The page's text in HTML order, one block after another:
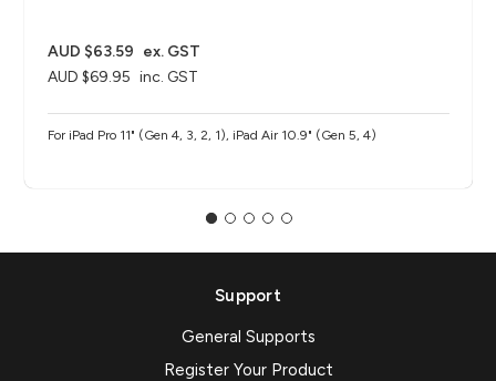
AUD $69.95 inc. GST
AUD $63.59 ex. GST
For iPad Pro 11" (Gen 4, 3, 2, 1), iPad Air 10.9" (Gen 5, 4)
Support
General Supports
Register Your Product